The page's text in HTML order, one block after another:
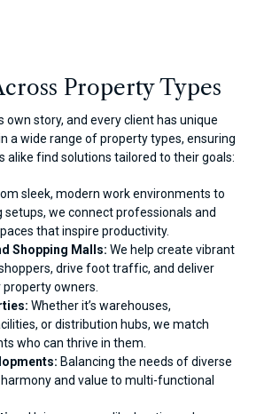
Property Types
own story, and every client has unique
a wide range of property types, ensuring
alike find solutions tailored to their goals:
sleek, modern work environments to
setups, we connect professionals and
that inspire productivity.
Shopping Malls: We help create vibrant
drive foot traffic, and deliver
owners.
Whether it’s warehouses,
or distribution hubs, we match
who can thrive in them.
Balancing the needs of diverse
and value to multi-functional